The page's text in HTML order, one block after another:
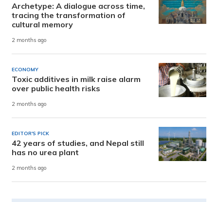
Archetype: A dialogue across time,
tracing the transformation of
cultural memory
2 months ago
ECONOMY
Toxic additives in milk raise alarm
over public health risks
2 months ago
EDITOR'S PICK
42 years of studies, and Nepal still
has no urea plant
2 months ago